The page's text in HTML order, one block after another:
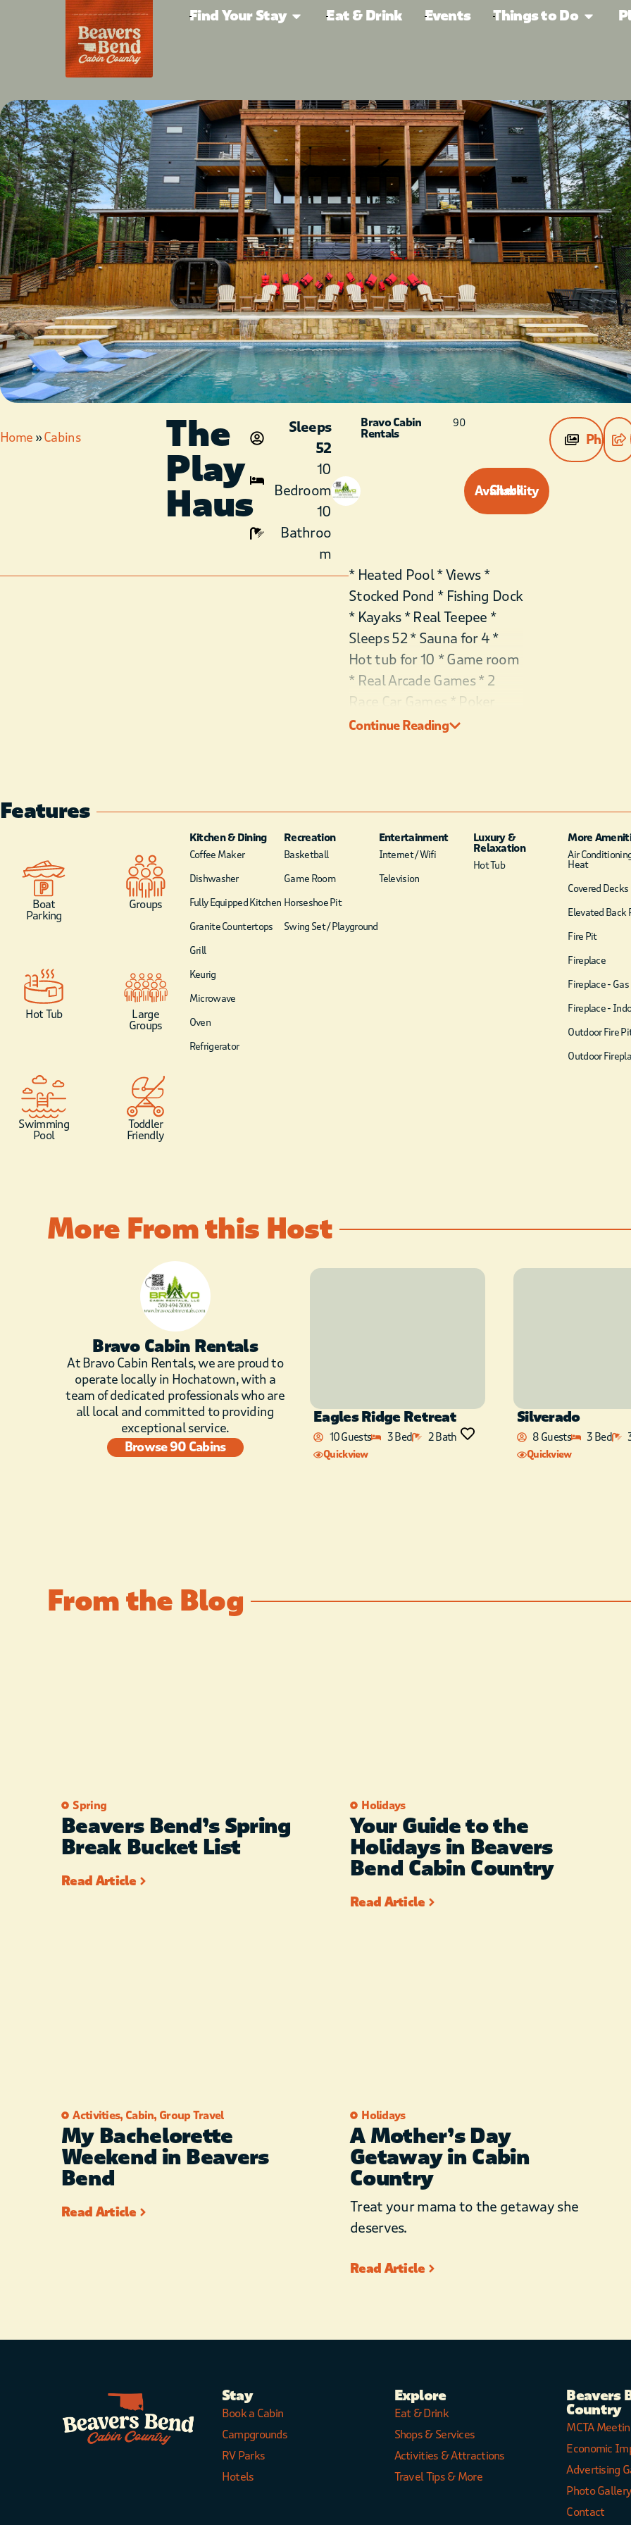
Find Your Stay Eat & Drink Events Things to Do
Home »Cabins The
Play
Haus
Sleeps
52
10
Bedroom
10
Bathroo
m
Bravo Cabin
Rentals
90
Check Availability
Photos
* Heated Pool * Views *
Stocked Pond * Fishing Dock
* Kayaks * Real Teepee *
Sleeps 52 * Sauna for 4 *
Hot tub for 10 * Game room
* Real Arcade Games * 2
Race Car Games * Poker
table * Skee-Ball * Air
Golf * Play Set * 2 Double
Swing Chairs * Mini Bar * EV
Plug * ATV trails * Ramp &
No Stairs to Cabin * 8 King
Rooms with 15 Queen Beds
Continue Reading
Features
Boat
Parking
Groups
Hot Tub
Large
Groups
Swimming
Pool
Toddler
Friendly
Kitchen & Dining
Coffee Maker
Dishwasher
Fully Equipped Kitchen
Granite Countertops
Grill
Keurig
Microwave
Oven
Refrigerator
Recreation
Basketball
Game Room
Horseshoe Pit
Swing Set / Playground
Entertainment
Internet / Wifi
Television
Luxury &
Relaxation
Hot Tub
More
Air
Heat
Covered Decks
Elevated Back
Fire Pit
Fireplace
Fireplace - Gas
Fireplace -
Outdoor Fire
Outdoor
More From this Host
Bravo Cabin Rentals
At Bravo Cabin Rentals, we are proud to
operate locally in Hochatown, with a
team of dedicated professionals who are
all local and committed to providing
exceptional service.
Browse 90 Cabins
Eagles Ridge Retreat
10 Guests 3 Bed 2 Bath
Quickview
Silverado
8 Guests 3 Bed
Quickview
From the Blog
Spring
Beavers Bend’s Spring
Break Bucket List
Read Article
Holidays
Your Guide to the
Holidays in Beavers
Bend Cabin Country
Read Article
Activities, Cabin, Group Travel
My Bachelorette
Weekend in Beavers
Bend
Read Article
Holidays
A Mother’s Day
Getaway in Cabin
Country
Treat your mama to the getaway she
deserves.
Read Article
Stay
Book a Cabin
Campgrounds
RV Parks
Hotels
Explore
Eat & Drink
Shops & Services
Activities & Attractions
Travel Tips & More
Beavers
Country
MCTA
Economic
Advertising
Photo Gallery
Contact